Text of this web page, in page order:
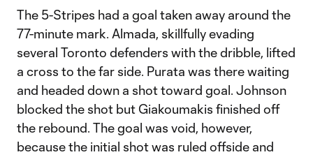
The 5-Stripes had a goal taken away around the
77-minute mark. Almada, skillfully evading
several Toronto defenders with the dribble, lifted
a cross to the far side. Purata was there waiting
and headed down a shot toward goal. Johnson
blocked the shot but Giakoumakis finished off
the rebound. The goal was void, however,
because the initial shot was ruled offside and